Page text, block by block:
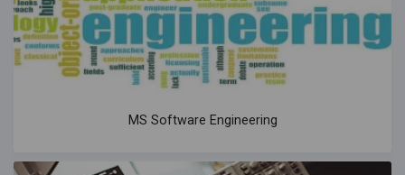
MS Software Engineering